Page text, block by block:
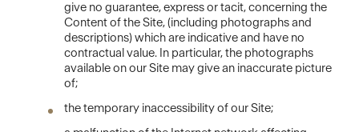
give no guarantee, express or tacit, concerning the
Content of the Site, (including photographs and
descriptions) which are indicative and have no
contractual value. In particular, the photographs
available on our Site may give an inaccurate picture
of;
the temporary inaccessibility of our Site;